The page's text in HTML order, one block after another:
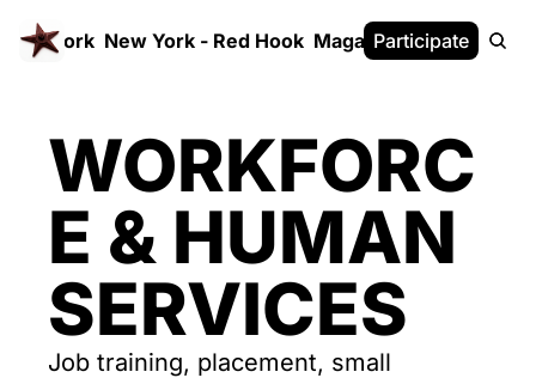
New York - Red Hook Magazine White Paper
Participate
WORKFORC
E & HUMAN
SERVICES
Job training, placement, small